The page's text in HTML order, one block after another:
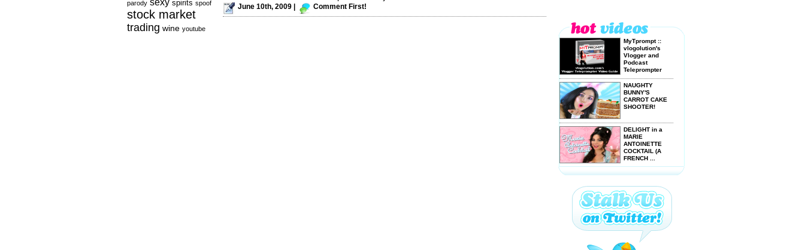
parody sexy spirits spoof
stock market
trading wine youtube
June 10th, 2009 | Comment First!
MyTprompt ::
vlogolution's
Vlogger and
Podcast
Teleprompter
NAUGHTY
BUNNY'S
CARROT CAKE
SHOOTER!
DELIGHT in a
MARIE
ANTOINETTE
COCKTAIL (A
FRENCH ...
How to Make
Cactus Juice
DRINKING A
BLOODY BRAIN!
(and bloody
loving it!)